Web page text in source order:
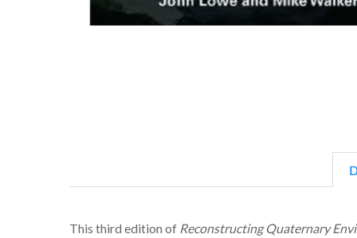
This third edition of Reconstructing Quaternary